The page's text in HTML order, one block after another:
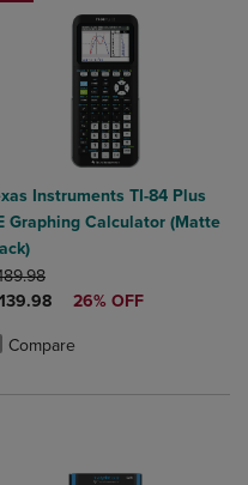
to Compare, Items added
to Compare, Items added
Instruments TI-84 Plus
Graphing Calculator (Matte
PRICE
PRICE
26% OFF
Compareadded, Select 2 to 4
removed, Select 2 to 4